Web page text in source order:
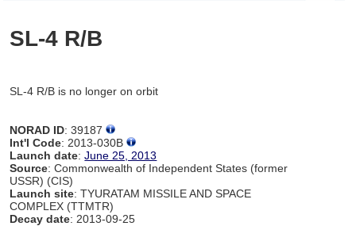
SL-4 R/B
SL-4 R/B is no longer on orbit
NORAD ID: 39187
Int'l Code: 2013-030B
Launch date:June 25, 2013
Source: Commonwealth of Independent States (former
USSR) (CIS)
Launch site: TYURATAM MISSILE AND SPACE
COMPLEX (TTMTR)
Decay date: 2013-09-25